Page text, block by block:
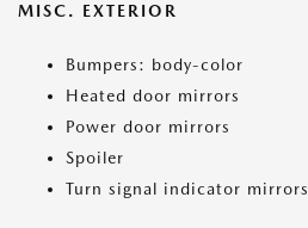
MISC. EXTERIOR
Bumpers: body-color
Heated door mirrors
Power door mirrors
Spoiler
Turn signal indicator mirrors